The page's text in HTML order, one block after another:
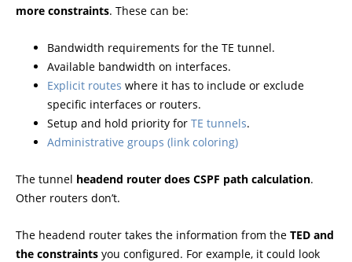
more constraints. These can be:
Bandwidth requirements for the TE tunnel.
Available bandwidth on interfaces.
Explicit routes where it has to include or exclude
specific interfaces or routers.
Setup and hold priority for TE tunnels.
Administrative groups (link coloring)
The tunnel headend router does CSPF path calculation.
Other routers don’t.
The headend router takes the information from the TED and
the constraints you configured. For example, it could look